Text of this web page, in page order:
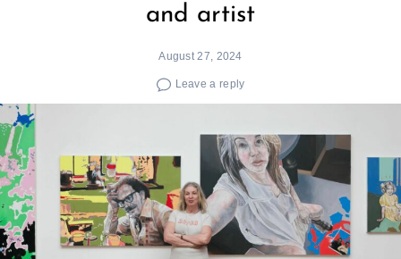
and artist
August 27, 2024
Leave a reply